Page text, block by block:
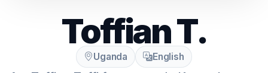
Toffian T.
Uganda English